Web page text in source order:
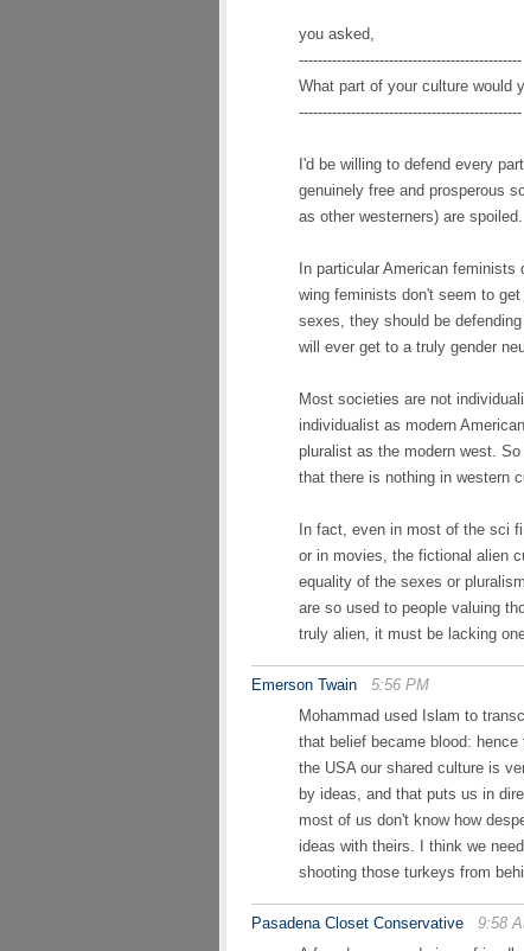
you asked,
-----------------------------------------------
What part of your culture would
-----------------------------------------------
I'd be willing to defend every
genuinely free and prosperous
as other westerners) are spoiled.
In particular American
wing feminists don't seem to
sexes, they should be
will ever get to a truly gender
Most societies are not
individualist as modern
pluralist as the modern west.
that there is nothing in western
In fact, even in most of the sci
or in movies, the fictional alien
equality of the sexes or
are so used to people valuing
truly alien, it must be lacking
Emerson Twain
5:56 PM
Mohammad used Islam to
that belief became blood:
the USA our shared culture is
by ideas, and that puts us in
most of us don't know how
ideas with theirs. I think we
shooting those turkeys from
Pasadena Closet Conservative
9:58